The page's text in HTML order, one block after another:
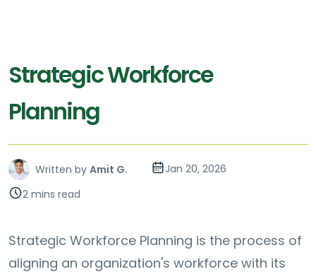
Strategic Workforce
Planning
Written by Amit G.
Jan 20, 2026
2 mins read
Strategic Workforce Planning is the process of
aligning an organization's workforce with its